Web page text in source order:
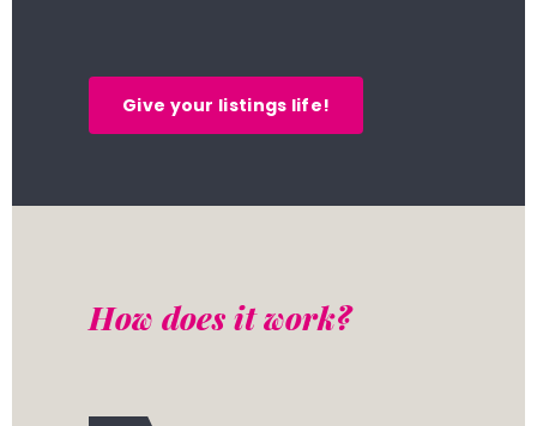
Give your listings life!
How does it work?